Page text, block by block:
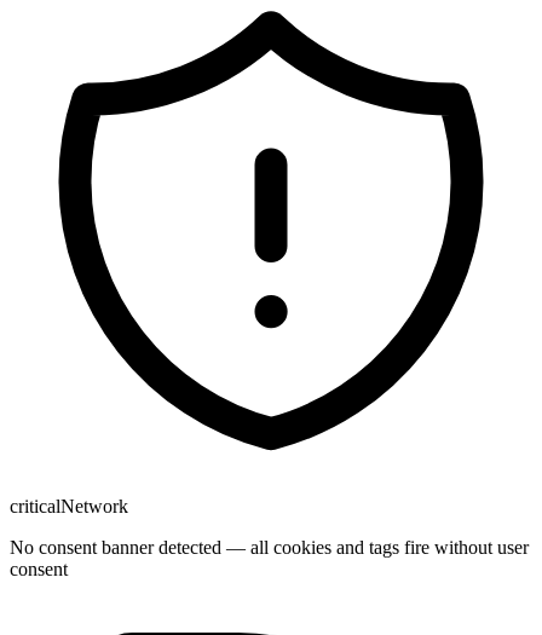
criticalNetwork
No consent banner detected — all cookies and tags fire without user
consent